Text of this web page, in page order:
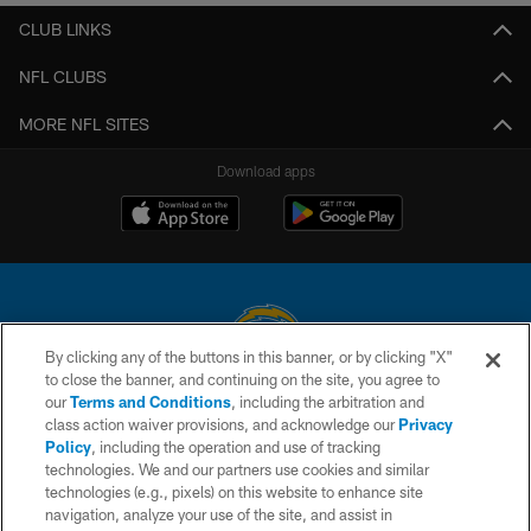
CLUB LINKS
NFL CLUBS
MORE NFL SITES
Download apps
© 2026 Chargers Football Company, LLC. All rights reserved. This website
is managed on a digital platform of the National Football League.
CONTACT US
WEBSITE ACCESSIBILITY
By clicking any of the buttons in this banner, or by clicking "X"
to close the banner, and continuing on the site, you agree to
ourTerms and Conditions, including the arbitration and
class action waiver provisions, and acknowledge ourPrivacy
Policy, including the operation and use of tracking
technologies. We and our partners use cookies and similar
technologies (e.g., pixels) on this website to enhance site
navigation, analyze your use of the site, and assist in